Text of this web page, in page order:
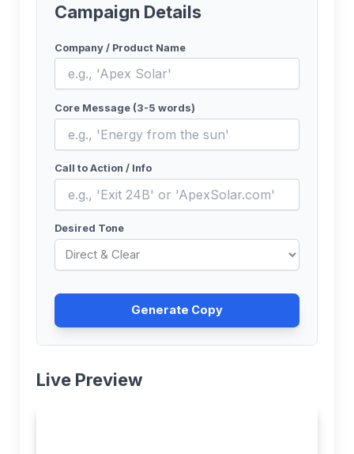
Campaign Details
Company / Product Name
Core Message (3-5 words)
Call to Action / Info
Desired Tone
Generate Copy
Live Preview